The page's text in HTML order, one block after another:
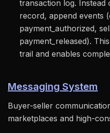
transaction log. Instead
record, append events
payment_authorized,
payment_released).
trail and enables
Messaging System
Buyer-seller
marketplaces and high-